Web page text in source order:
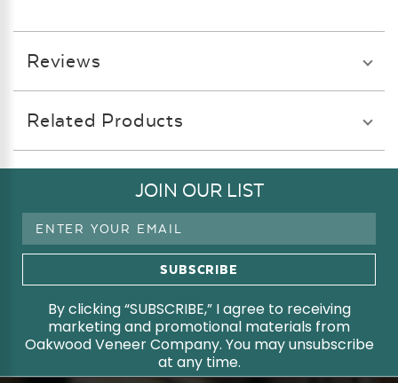
Reviews
Related Products
JOIN OUR LIST
Email
By clicking “SUBSCRIBE,” I agree to receiving
marketing and promotional materials from
Oakwood Veneer Company. You may unsubscribe
at any time.